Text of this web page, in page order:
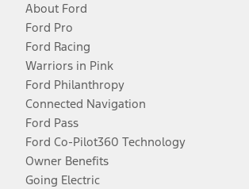
About Ford
Ford Pro
Ford Racing
Warriors in Pink
Ford Philanthropy
Connected Navigation
Ford Pass
Ford Co-Pilot360 Technology
Owner Benefits
Going Electric